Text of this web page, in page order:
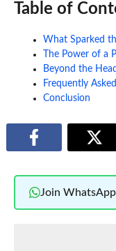
Table of
What Sparked
The Power of a
Beyond the
Frequently
Conclusion
Join WhatsApp